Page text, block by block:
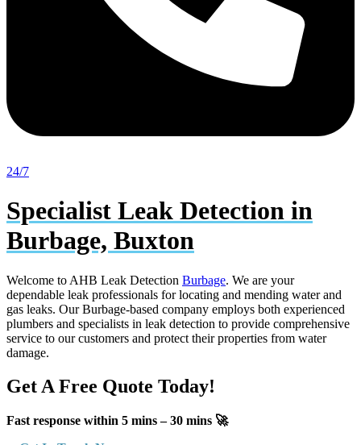
24/7
Specialist Leak Detection in
Burbage, Buxton
Welcome to AHB Leak Detection Burbage. We are your
dependable leak professionals for locating and mending water and
gas leaks. Our Burbage-based company employs both experienced
plumbers and specialists in leak detection to provide comprehensive
service to our customers and protect their properties from water
damage.
Get A Free Quote Today!
Fast response within 5 mins – 30 mins 🚀